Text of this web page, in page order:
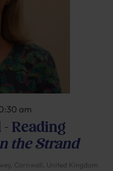
Reading
the Strand
am
Cornwall, United Kingdom